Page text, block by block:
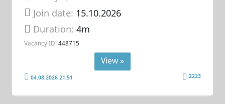
Join date: 15.10.2026
Duration:4m
Vacancy ID: 448715
View »
04.08.2026 21:51 2223